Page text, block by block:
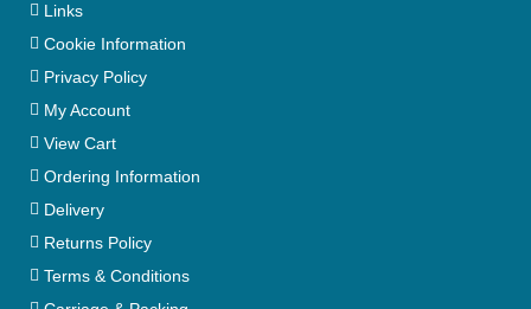
Links
Cookie Information
Privacy Policy
My Account
View Cart
Ordering Information
Delivery
Returns Policy
Terms & Conditions